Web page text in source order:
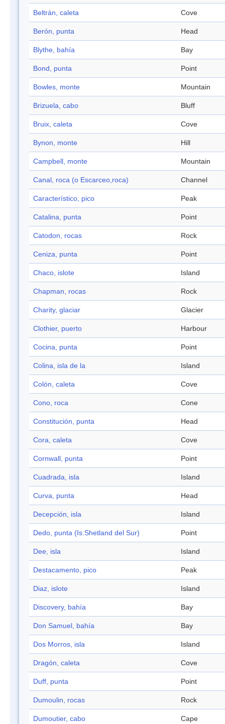
Beltrán, caleta Cove
Berón, punta Head
Blythe, bahía Bay
Bond, punta Point
Bowles, monte Mountain
Brizuela, cabo Bluff
Bruix, caleta Cove
Bynon, monte Hill
Campbell, monte Mountain
Canal, roca (o Escarceo,roca) Channel
Característico, pico Peak
Catalina, punta Point
Catodon, rocas Rock
Ceniza, punta Point
Chaco, islote Island
Chapman, rocas Rock
Charity, glaciar Glacier
Clothier, puerto Harbour
Cocina, punta Point
Colina, isla de la Island
Colón, caleta Cove
Cono, roca Cone
Constitución, punta Head
Cora, caleta Cove
Cornwall, punta Point
Cuadrada, isla Island
Curva, punta Head
Decepción, isla Island
Dedo, punta (Is.Shetland del Sur) Point
Dee, isla Island
Destacamento, pico Peak
Diaz, islote Island
Discovery, bahía Bay
Don Samuel, bahía Bay
Dos Morros, isla Island
Dragón, caleta Cove
Duff, punta Point
Dumoulin, rocas Rock
Dumoutier, cabo Cape